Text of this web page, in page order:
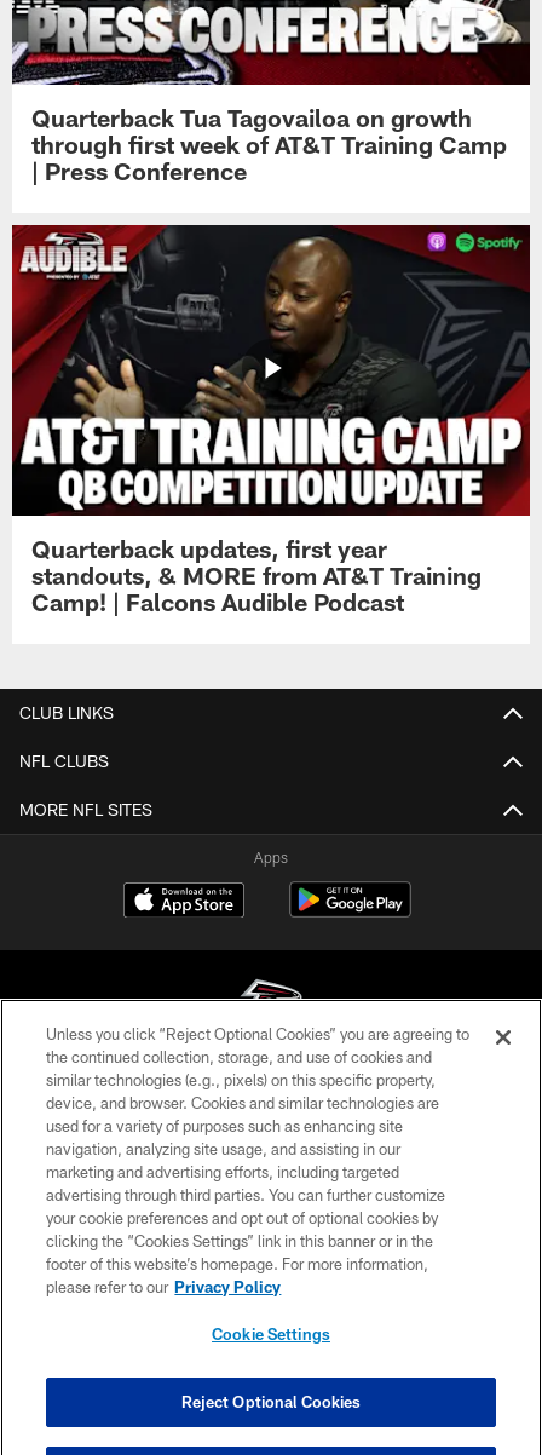
Quarterback Tua Tagovailoa on growth
through first week of AT&T Training Camp
| Press Conference
Quarterback updates, first year
standouts, & MORE from AT&T Training
Camp! | Falcons Audible Podcast
CLUB LINKS
NFL CLUBS
MORE NFL SITES
Apps
© Atlanta Falcons Football Club - 2026
PRIVACY POLICY
EMPLOYMENT
FAQ
MEDIA
ACCESSIBILITY
COOKIE SETTINGS
Unless you click “Reject Optional Cookies” you are agreeing to
the continued collection, storage, and use of cookies and
similar technologies (e.g., pixels) on this specific property,
device, and browser. Cookies and similar technologies are
used for a variety of purposes such as enhancing site
navigation, analyzing site usage, and assisting in our
marketing and advertising efforts, including targeted
advertising through third parties. You can further customize
your cookie preferences and opt out of optional cookies by
clicking the “Cookies Settings” link in this banner or in the
footer of this website’s homepage. For more information,
please refer to our Privacy Policy
Cookie Settings
Reject Optional Cookies